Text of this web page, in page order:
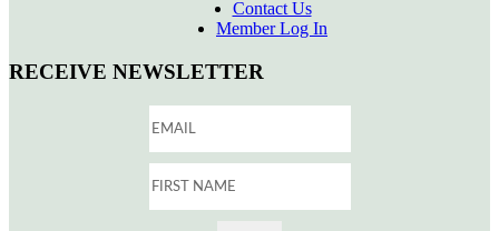
Contact Us
Member Log In
RECEIVE NEWSLETTER